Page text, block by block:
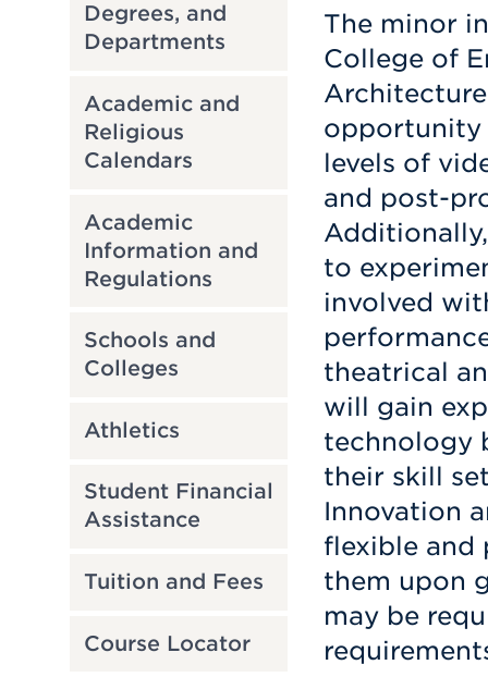
Degrees, and
Departments
Academic and
Religious
Calendars
Academic
Information and
Regulations
Schools and
Colleges
Athletics
Student Financial
Assistance
Tuition and Fees
Course Locator
The minor
College of
opportunity
levels of
and post-
to
involved
theatrical
will gain
technology
their skill
Innovation
flexible and
them upon
may be